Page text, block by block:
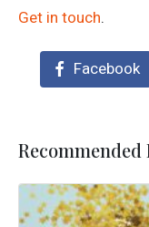
Get in touch.
Facebook
Recommended